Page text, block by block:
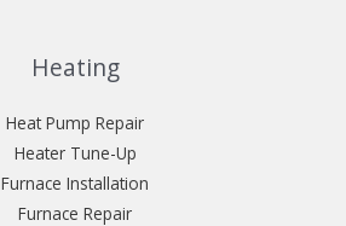
Heating
Heat Pump Repair
Heater Tune-Up
Furnace Installation
Furnace Repair